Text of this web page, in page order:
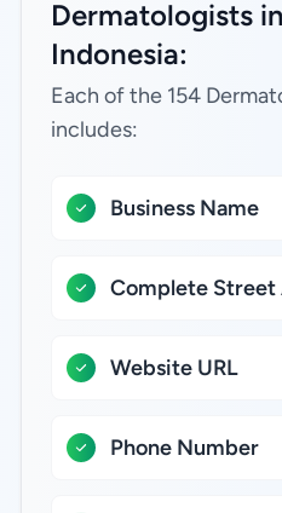
Dermatologists
Indonesia:
Each of the 154
includes:
Business Name
Complete Street
Website URL
Phone Number